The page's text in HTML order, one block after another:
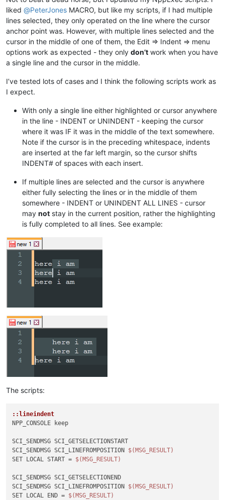
liked @PeterJones MACRO, but like my scripts, if I had multiple
lines selected, they only operated on the line where the cursor
anchor point was. However, with multiple lines selected and the
cursor in the middle of one of them, the Edit => Indent => menu
options work as expected - they only don’t work when you have
a single line and the cursor in the middle.
I’ve tested lots of cases and I think the following scripts work as
I expect.
With only a single line either highlighted or cursor anywhere
in the line - INDENT or UNINDENT - keeping the cursor
where it was IF it was in the middle of the text somewhere.
Note if the cursor is in the preceding whitespace, indents
are inserted at the far left margin, so the cursor shifts
INDENT# of spaces with each insert.
If multiple lines are selected and the cursor is anywhere
either fully selecting the lines or in the middle of them
somewhere - INDENT or UNINDENT ALL LINES - cursor
may not stay in the current position, rather the highlighting
is fully completed to all lines. See example:
The scripts:
::lineindent
NPP_CONSOLE keep
SCI_SENDMSG SCI_GETSELECTIONSTART
SCI_SENDMSG SCI_LINEFROMPOSITION $(MSG_RESULT)
SET LOCAL START = $(MSG_RESULT)
SCI_SENDMSG SCI_GETSELECTIONEND
SCI_SENDMSG SCI_LINEFROMPOSITION $(MSG_RESULT)
SET LOCAL END = $(MSG_RESULT)